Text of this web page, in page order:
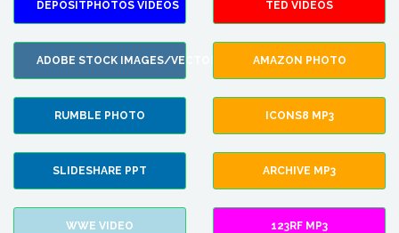
DEPOSITPHOTOS VIDEOS TED VIDEOS
ADOBE STOCK IMAGES/VECTORS AMAZON PHOTO
RUMBLE PHOTO ICONS8 MP3
SLIDESHARE PPT ARCHIVE MP3
WWE VIDEO 123RF MP3